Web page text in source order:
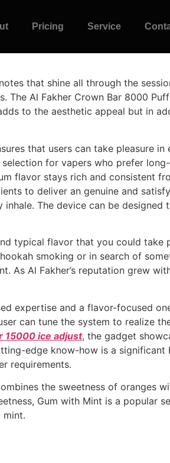
Pricing Service
that shine all through the
The Al Fakher Crown Bar 8000
to the aesthetic appeal but in
that users can take pleasure
for vapers who prefer
flavor stays rich and consistent
to deliver an genuine and
The device can be
typical flavor that you could
smoking or in search of
As Al Fakher’s reputation grew
expertise and a flavor-focused
can tune the system to realize
15000 ice adjust, the gadget
edge know-how is a significant
requirements.
the sweetness of oranges
Gum with Mint is a popular
mint.